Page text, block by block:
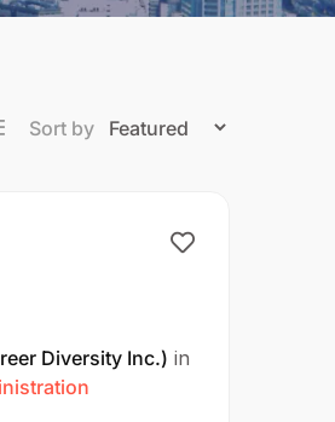
Sort by
Diversity Inc.) in